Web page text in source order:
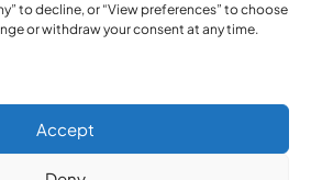
to decline, or “View preferences” to choose
or withdraw your consent at any time.
Accept
Member of: